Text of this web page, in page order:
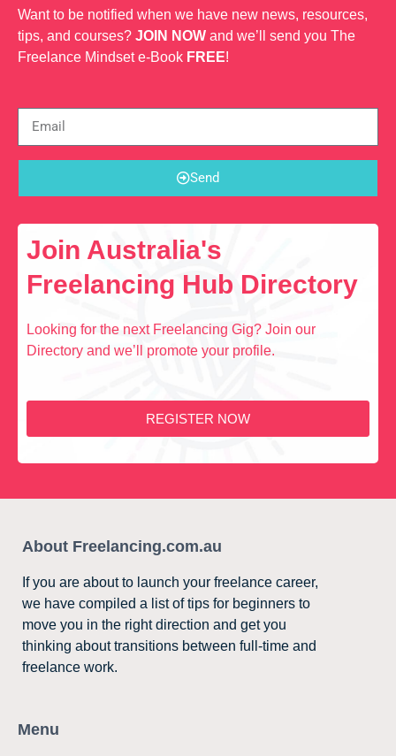
Want to be notified when we have new news, resources,
tips, and courses? JOIN NOW and we’ll send you The
Freelance Mindset e-Book FREE!
Send
Join Australia's
Freelancing Hub Directory
Looking for the next Freelancing Gig? Join our
Directory and we’ll promote your profile.
REGISTER NOW
About Freelancing.com.au
If you are about to launch your freelance career,
we have compiled a list of tips for beginners to
move you in the right direction and get you
thinking about transitions between full-time and
freelance work.
Menu